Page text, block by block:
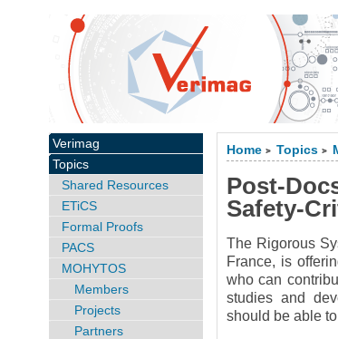
Home > Topics >
Post-
Safety-
The Rigorous
France, is
who can
studies and
should be able
Verimag
Topics
Shared Resources
ETiCS
Formal Proofs
PACS
MOHYTOS
Members
Projects
Partners